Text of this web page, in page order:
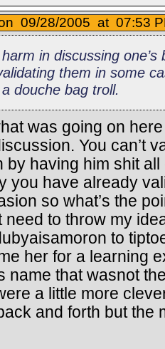
09/28/2005 at 07:53
in discussing
them in some
douche bag troll.
was going on
You can’t
by having him shit
you have already
so what’s the
need to throw my
to
her for a learning
name that wasnot
a little more
and forth but the